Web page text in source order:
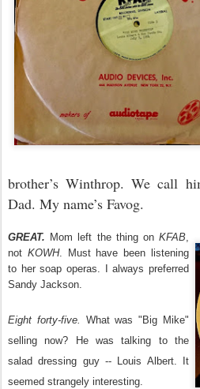
brother’s Winthrop. We call
Dad. My name’s Favog.
GREAT. Mom left the thing on KFAB,
not KOWH. Must have been listening
to her soap operas. I always preferred
Sandy Jackson.
Eight forty-five. What was "Big Mike"
selling now? He was talking to the
salad dressing guy -- Louis Albert. It
seemed strangely interesting.